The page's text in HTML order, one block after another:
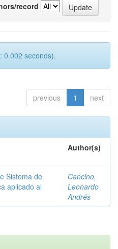
record
0.002 seconds).
previous 1 next
Author(s)
Sistema de
aplicado al
Cancino,
Leonardo
Andrés